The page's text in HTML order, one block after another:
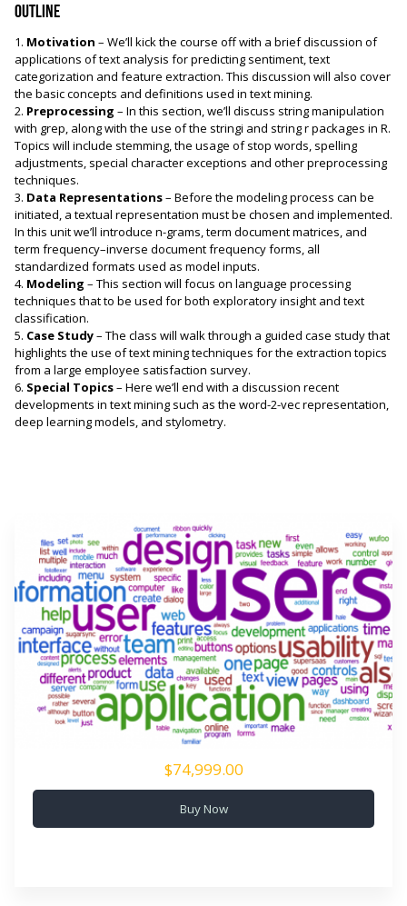
Outline
1. Motivation – We’ll kick the course off with a brief discussion of
applications of text analysis for predicting sentiment, text
categorization and feature extraction. This discussion will also cover
the basic concepts and definitions used in text mining.
2. Preprocessing – In this section, we’ll discuss string manipulation
with grep, along with the use of the stringi and string r packages in R.
Topics will include stemming, the usage of stop words, spelling
adjustments, special character exceptions and other preprocessing
techniques.
3. Data Representations– Before the modeling process can be
initiated, a textual representation must be chosen and implemented.
In this unit we’ll introduce n-grams, term document matrices, and
term frequency–inverse document frequency forms, all
standardized formats used as model inputs.
4. Modeling – This section will focus on language processing
techniques that to be used for both exploratory insight and text
classification.
5. Case Study– The class will walk through a guided case study that
highlights the use of text mining techniques for the extraction topics
from a large employee satisfaction survey.
6. Special Topics– Here we’ll end with a discussion recent
developments in text mining such as the word-2-vec representation,
deep learning models, and stylometry.
$74,999.00
Buy Now